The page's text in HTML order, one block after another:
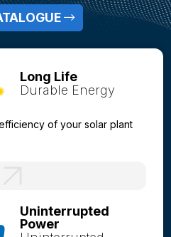
Long Life
Durable Energy
of your solar plant
Uninterrupted
Power